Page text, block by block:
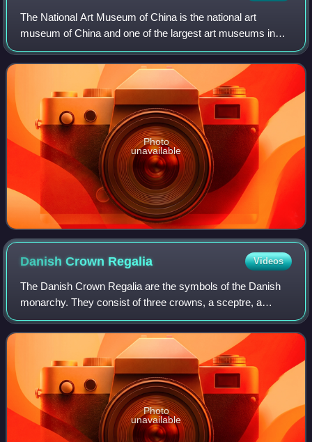
The National Art Museum of China is the national art
museum of China and one of the largest art museums in
the nation. Located in Beijing and opened since 1963, it is a
level-1 public welfare institut
Photo
unavailable
Danish Crown Regalia Videos
The Danish Crown Regalia are the symbols of the Danish
monarchy. They consist of three crowns, a sceptre, a
globus cruciger, the sword of state and an ampulla. The
Danish Royal Regalia are kept in the
Photo
unavailable